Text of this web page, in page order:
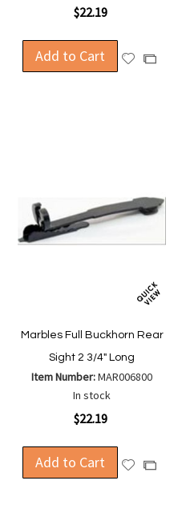
$22.19
Add to Cart
AddAdd
Marbles Full Buckhorn Rear
Sight 2 3/4" Long
Item Number:MAR006800
In stock
$22.19
Add to Cart
AddAdd